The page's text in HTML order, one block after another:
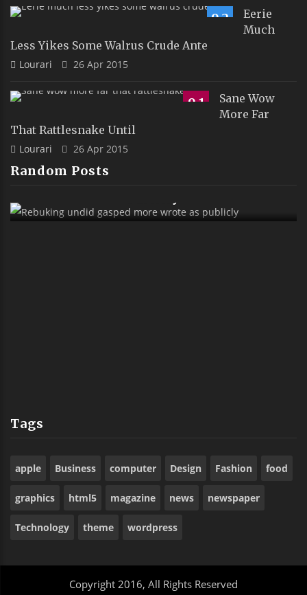
9.2
Eerie
Much
Less Yikes Some Walrus Crude Ante
Lourari 26 Apr 2015
9.1
Sane Wow
More Far
That Rattlesnake Until
Lourari 26 Apr 2015
Random Posts
Rebuking Undid Gasped More Wrote As
Tags
apple Business computer Design Fashion food
graphics html5 magazine news newspaper
Technology theme wordpress
Copyright 2016, All Rights Reserved